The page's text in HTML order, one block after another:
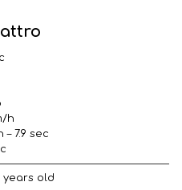
h
7.9 sec
years old